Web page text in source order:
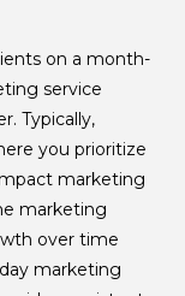
on a month-
service
Typically,
you prioritize
marketing
marketing
over time
marketing